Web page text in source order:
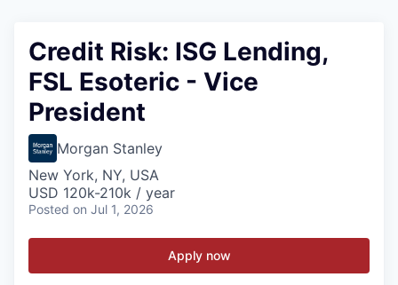
Credit Risk: ISG Lending,
FSL Esoteric - Vice
President
Morgan Stanley
New York, NY, USA
USD 120k-210k / year
Posted on Jul 1, 2026
Apply now